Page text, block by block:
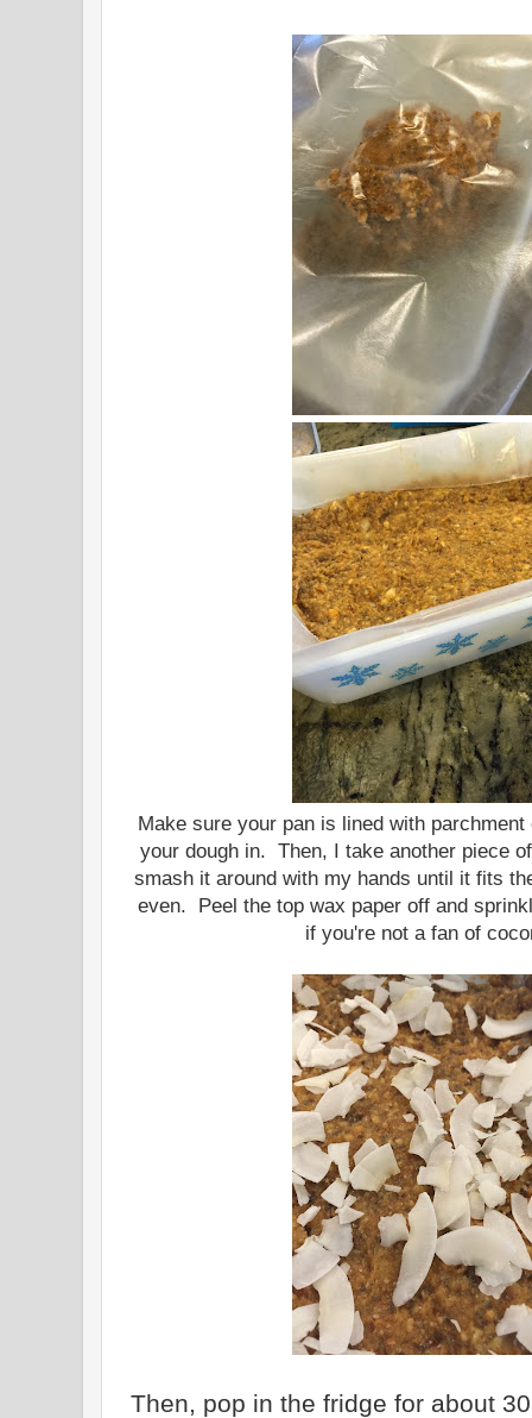
Make sure your pan is lined with
your dough in. Then, I take another piece
smash it around with my hands until it fits
even. Peel the top wax paper off and
if you're not a fan of
Then, pop in the fridge for about